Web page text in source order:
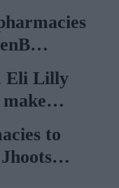
on the
from
Eli Lilly
more
to